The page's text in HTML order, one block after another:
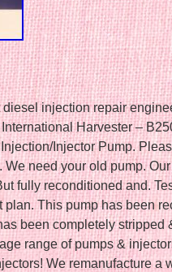
injection repair
Harvester –
Injector Pump.
need your old pump.
fully reconditioned and.
This pump has been
been completely stripped
range of pumps &
We remanufacture a